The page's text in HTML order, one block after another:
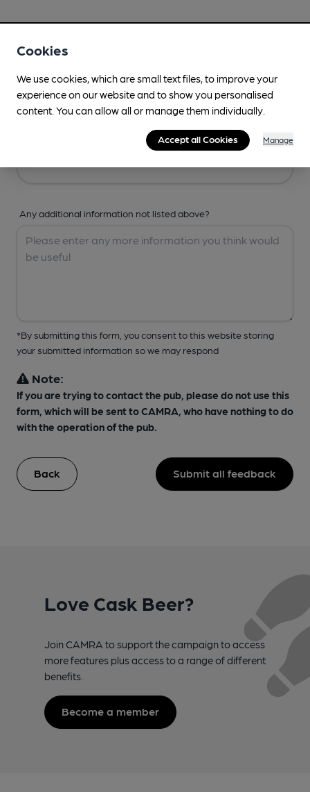
Any additional information not listed above?
*By submitting this form, you consent to this website storing
your submitted information so we may respond
Note:
If you are trying to contact the pub, please do not use this
form, which will be sent to CAMRA, who have nothing to do
with the operation of the pub.
Back Submit all feedback
Love Cask Beer?
Join CAMRA to support the campaign to access
more features plus access to a range of different
benefits.
Become a member
Cookies
We use cookies, which are small text files, to improve your
experience on our website and to show you personalised
content. You can allow all or manage them individually.
Accept all Cookies Manage